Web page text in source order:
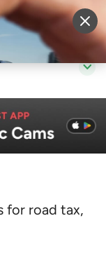
Login
for road tax,